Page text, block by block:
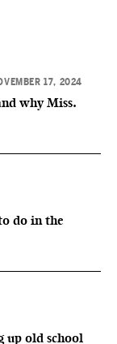
17, 2024
why Miss.
do in the
up old school